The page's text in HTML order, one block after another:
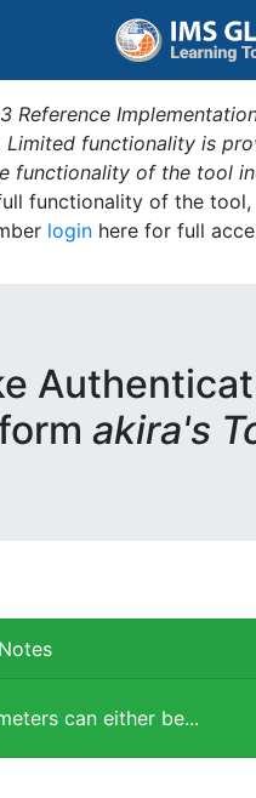
Reference
Limited functionality is
functionality of the tool
functionality of the
login here for full
akira's
can either be...